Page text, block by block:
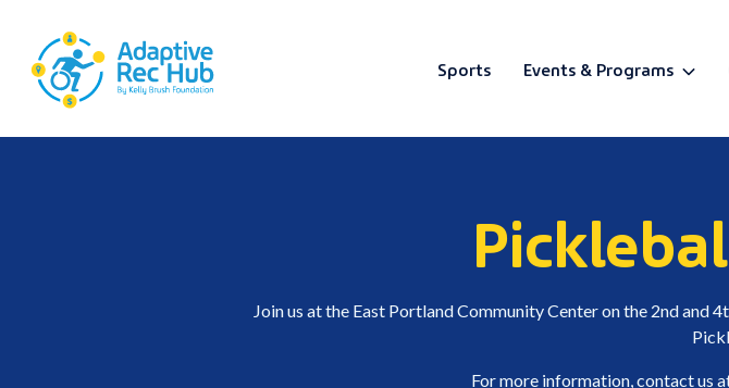
Sports Events & Programs
Join us at the East Portland Community Center on the 2nd and
For more information, contact us